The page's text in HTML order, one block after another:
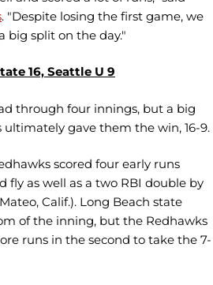
. "Despite losing the first game, we
big split on the day."
16, Seattle U 9
through four innings, but a big
gave them the win, 16-9.
scored four early runs
fly as well as a two RBI double by
Calif.). Long Beach state
of the inning, but the Redhawks
runs in the second to take the 7-